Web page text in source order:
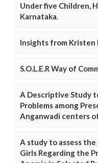
Under five Children,
Karnataka.
Insights from Kristen
S.O.L.E.R Way of
A Descriptive Study
Problems among
Anganwadi centers
A study to assess
Girls Regarding the